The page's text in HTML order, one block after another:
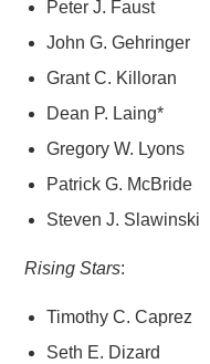
Peter J. Faust
John G. Gehringer
Grant C. Killoran
Dean P. Laing*
Gregory W. Lyons
Patrick G. McBride
Steven J. Slawinski
Rising Stars:
Timothy C. Caprez
Seth E. Dizard